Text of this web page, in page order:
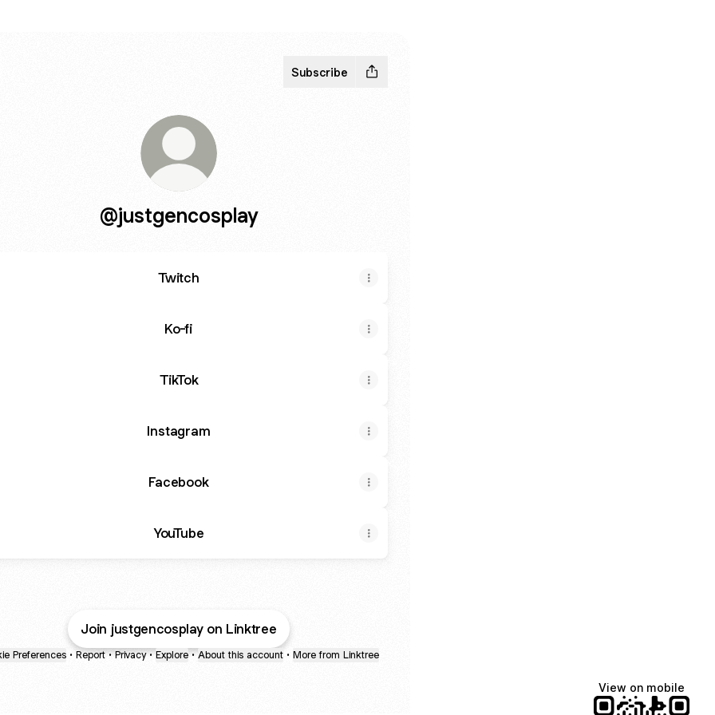
Subscribe
@justgencosplay
Twitch
Ko-fi
TikTok
Instagram
Facebook
YouTube
Join justgencosplay on Linktree
Preferences • Report • Privacy • Explore • About this account • More from Linktree
View on mobile